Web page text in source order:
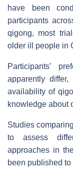
have been
participants
qigong, most
older ill people in
Participants’
apparently
availability of
knowledge about
Studies
to assess
approaches in
been published